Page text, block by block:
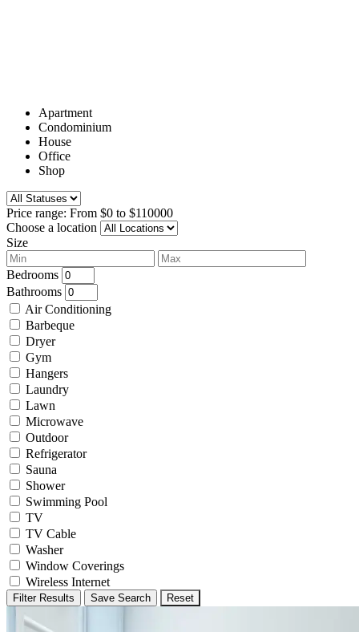
Apartment
Condominium
House
Office
Shop
Price range: From $0 to $110000
Choose a location
Size
Bedrooms
Bathrooms
Air Conditioning
Barbeque
Dryer
Gym
Hangers
Laundry
Lawn
Microwave
Outdoor
Refrigerator
Sauna
Shower
Swimming Pool
TV
TV Cable
Washer
Window Coverings
Wireless Internet
Filter Results Save Search Reset